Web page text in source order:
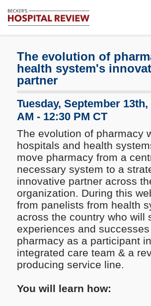
Review
Healthcare
News
Analysis
The evolution of
health system's
partner
Tuesday, September 13th,
AM - 12:30 PM CT
The evolution of pharmacy
hospitals and health
move pharmacy from a
necessary system to a
innovative partner across
organization. During this
from panelists from health
across the country who will
experiences and
pharmacy as a participant
integrated care team & a
producing service line.
You will learn how: